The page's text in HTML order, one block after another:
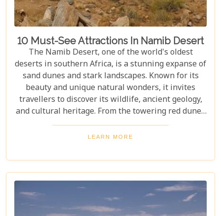
10 Must-See Attractions In Namib Desert
The Namib Desert, one of the world's oldest
deserts in southern Africa, is a stunning expanse of
sand dunes and stark landscapes. Known for its
beauty and unique natural wonders, it invites
travellers to discover its wildlife, ancient geology,
and cultural heritage. From the towering red dunes
of Sossusvlei to the ghost towns of Kolmanskop,
the Namib Desert offers a one-of-a-kind adventure.
Etosha National Park, this desert guarantees
unforgettable experiences for every explorer.
LEARN MORE